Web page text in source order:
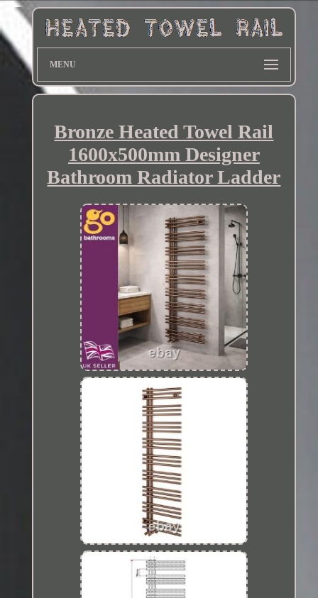
MENU
Bronze Heated Towel Rail
1600x500mm Designer
Bathroom Radiator Ladder